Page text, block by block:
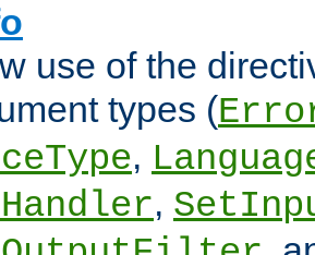
use of the
types (
,
,